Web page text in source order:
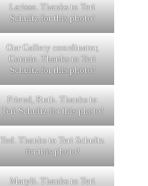
Larissa. Thanks to Teri
Schultz for this photo!
Our Gallery coordinator,
Connie. Thanks to Teri
Schultz for this photo!
Friend, Ruth. Thanks to
Teri Schultz for this photo!
Ted. Thanks to Teri Schultz
for this photo!
Maryli. Thanks to Teri